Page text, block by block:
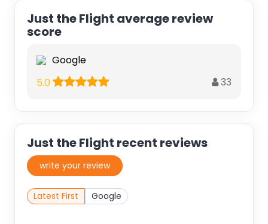
Just the Flight average review
score
Google
5.0
33
Just the Flight recent reviews
write your review
Latest First Google